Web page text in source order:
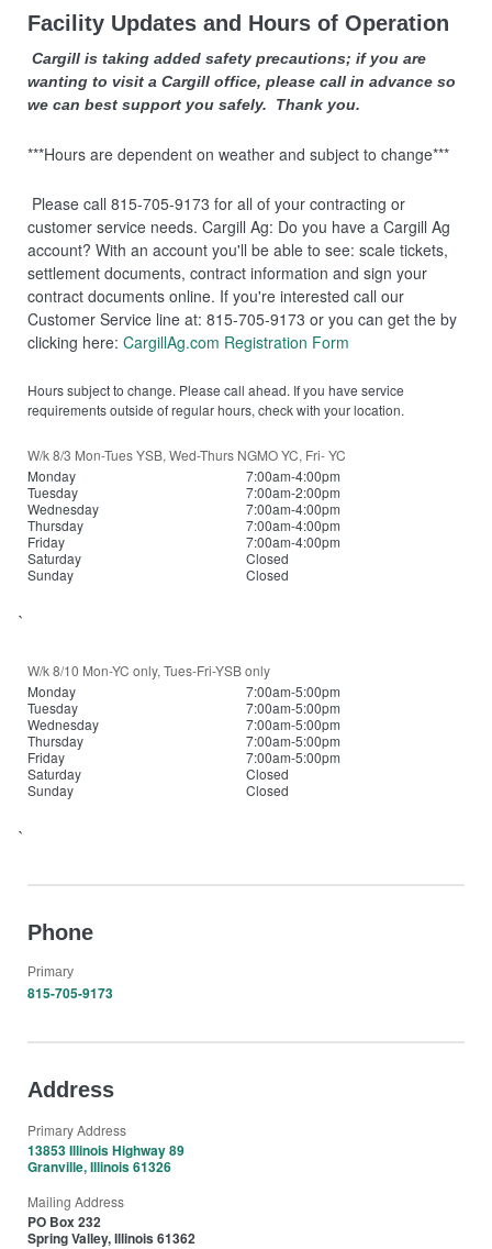
Facility Updates and Hours of Operation
Cargill is taking added safety precautions; if you are
wanting to visit a Cargill office, please call in advance so
we can best support you safely. Thank you.
***Hours are dependent on weather and subject to change***
Please call 815-705-9173 for all of your contracting or
customer service needs. Cargill Ag: Do you have a Cargill Ag
account? With an account you'll be able to see: scale tickets,
settlement documents, contract information and sign your
contract documents online. If you're interested call our
Customer Service line at: 815-705-9173 or you can get the by
clicking here: CargillAg.com Registration Form
Hours subject to change. Please call ahead. If you have service
requirements outside of regular hours, check with your location.
W/k 8/3 Mon-Tues YSB, Wed-Thurs NGMO YC, Fri- YC
Monday
7:00am-4:00pm
Tuesday
7:00am-2:00pm
Wednesday
7:00am-4:00pm
Thursday
7:00am-4:00pm
Friday
7:00am-4:00pm
Saturday
Closed
Sunday
Closed
`
W/k 8/10 Mon-YC only, Tues-Fri-YSB only
Monday
7:00am-5:00pm
Tuesday
7:00am-5:00pm
Wednesday
7:00am-5:00pm
Thursday
7:00am-5:00pm
Friday
7:00am-5:00pm
Saturday
Closed
Sunday
Closed
`
Phone
Primary
815-705-9173
Address
Primary Address
13853 Illinois Highway 89
Granville, Illinois 61326
Mailing Address
PO Box 232
Spring Valley, Illinois 61362